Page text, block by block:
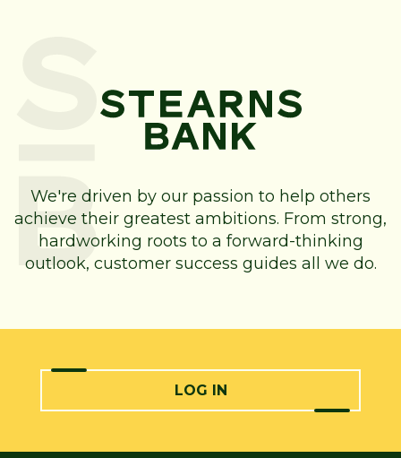
We're driven by our passion to help others
achieve their greatest ambitions. From strong,
hardworking roots to a forward-thinking
outlook, customer success guides all we do.
LOG IN